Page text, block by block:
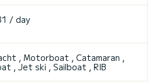
/ day
, Motorboat , Catamaran ,
, Jet ski , Sailboat , RIB